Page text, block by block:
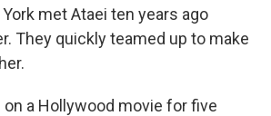
met Ataei ten years ago
They quickly teamed up to make
a Hollywood movie for five